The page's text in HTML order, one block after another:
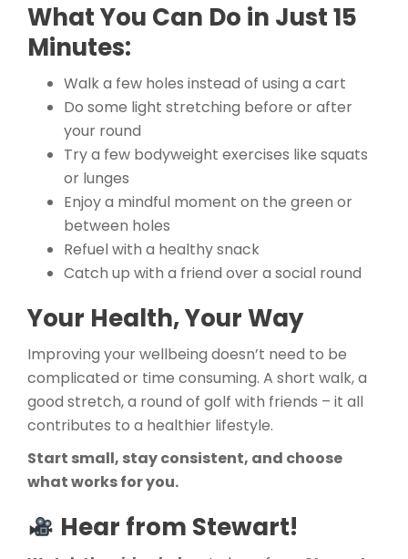
What You Can Do in Just 15
Minutes:
Walk a few holes instead of using a cart
Do some light stretching before or after
your round
Try a few bodyweight exercises like squats
or lunges
Enjoy a mindful moment on the green or
between holes
Refuel with a healthy snack
Catch up with a friend over a social round
Your Health, Your Way
Improving your wellbeing doesn’t need to be
complicated or time consuming. A short walk, a
good stretch, a round of golf with friends – it all
contributes to a healthier lifestyle.
Start small, stay consistent, and choose
what works for you.
Hear from Stewart!